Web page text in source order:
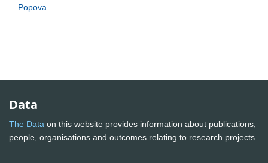
Popova
Data
The Data on this website provides information about publications,
people, organisations and outcomes relating to research projects